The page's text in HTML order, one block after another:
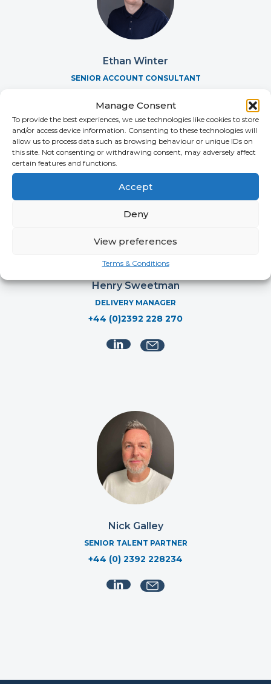
Manage Consent
To provide the best experiences, we use technologies like cookies to store
and/or access device information. Consenting to these technologies will
allow us to process data such as browsing behaviour or unique IDs on
this site. Not consenting or withdrawing consent, may adversely affect
certain features and functions.
Accept
Deny
View preferences
Terms & Conditions
Ethan Winter
SENIOR ACCOUNT CONSULTANT
Henry Sweetman
DELIVERY MANAGER
+44 (0)2392 228 270
Nick Galley
SENIOR TALENT PARTNER
+44 (0) 2392 228234